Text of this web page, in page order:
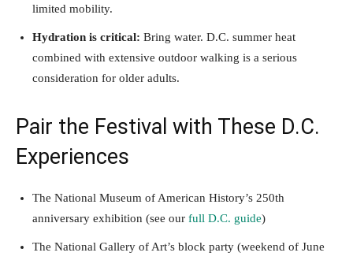
limited mobility.
Hydration is critical: Bring water. D.C. summer heat
combined with extensive outdoor walking is a serious
consideration for older adults.
Pair the Festival with These D.C.
Experiences
The National Museum of American History’s 250th
anniversary exhibition (see our full D.C. guide)
The National Gallery of Art’s block party (weekend of June